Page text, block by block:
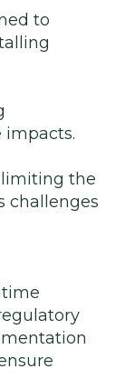
to
limiting the
challenges